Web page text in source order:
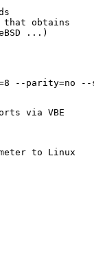
that obtains
...)
--parity=no
via VBE
to Linux